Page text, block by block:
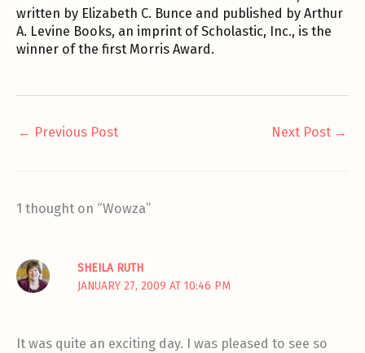
written by Elizabeth C. Bunce and published by Arthur
A. Levine Books, an imprint of Scholastic, Inc., is the
winner of the first Morris Award.
← Previous Post Next Post →
1 thought on “Wowza”
SHEILA RUTH
JANUARY 27, 2009 AT 10:46 PM
It was quite an exciting day. I was pleased to see so